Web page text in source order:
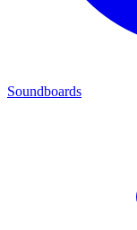
Soundboards